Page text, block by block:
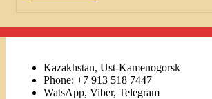
Kazakhstan, Ust-Kamenogorsk
Phone: +7 913 518 7447
WatsApp, Viber, Telegram